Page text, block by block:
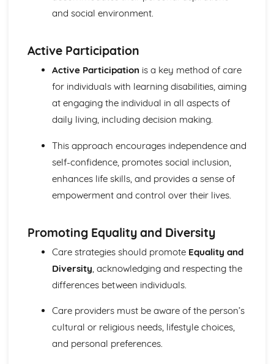
Structure of Bone
Digestive Malfunctions - Causes and Effects on the
Absorption and Assimilation
Digestive Roles of Liver and Pancreas
Mechanical and Chemical Digestion
Gross Structure of Digestive System and Functions of
Monitoring, Treatment and Care Needs for Respiratory
Malfunctions
Respiratory Malfunctions - Causes and Effects on the
Individual
Cellular Respiration
Structure of Respiratory System
Monitoring, Treatment and Care Needs for CV
Malfunctions
Cardiovascular Malfunctions - Causes and Effects on the
Individual
Types, Structure and Functions of Blood Vessels
Control and Regulation of Cardiac Cycle
Function of Heart
and social environment.
Active Participation
Active Participation is a key method of care
for individuals with learning disabilities, aiming
at engaging the individual in all aspects of
daily living, including decision making.
This approach encourages independence and
self-confidence, promotes social inclusion,
enhances life skills, and provides a sense of
empowerment and control over their lives.
Promoting Equality and Diversity
Care strategies should promote Equality and
Diversity, acknowledging and respecting the
differences between individuals.
Care providers must be aware of the person’s
cultural or religious needs, lifestyle choices,
and personal preferences.